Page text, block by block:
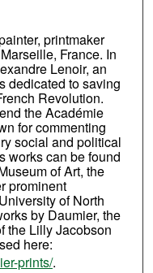
printmaker
France. In
Lenoir, an
dedicated to saving
Revolution.
the Académie
for commenting
social and political
works can be found
of Art, the
prominent
of North
by Daumier, the
the Lilly Jacobson
here:
prints/.